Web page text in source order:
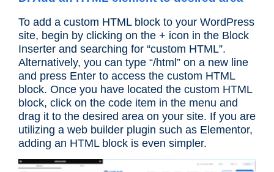
To add a custom HTML block to your WordPress
site, begin by clicking on the + icon in the Block
Inserter and searching for “custom HTML”.
Alternatively, you can type “/html” on a new line
and press Enter to access the custom HTML
block. Once you have located the custom HTML
block, click on the code item in the menu and
drag it to the desired area on your site. If you are
utilizing a web builder plugin such as Elementor,
adding an HTML block is even simpler.